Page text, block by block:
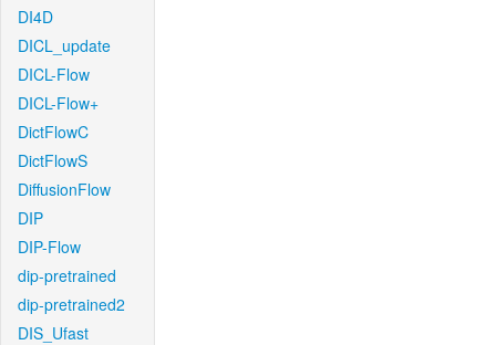
DI4D
DICL_update
DICL-Flow
DICL-Flow+
DictFlowC
DictFlowS
DiffusionFlow
DIP
DIP-Flow
dip-pretrained
dip-pretrained2
DIS_Ufast